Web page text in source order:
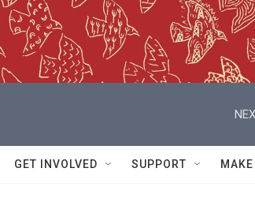
GET INVOLVED SUPPORT